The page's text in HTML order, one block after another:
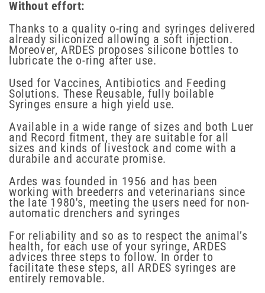
Without effort:
Thanks to a quality o-ring and syringes delivered
already siliconized allowing a soft injection.
Moreover, ARDES proposes silicone bottles to
lubricate the o-ring after use.
Used for Vaccines, Antibiotics and Feeding
Solutions. These Reusable, fully boilable
Syringes ensure a high yield use.
Available in a wide range of sizes and both Luer
and Record fitment, they are suitable for all
sizes and kinds of livestock and come with a
durabile and accurate promise.
Ardes was founded in 1956 and has been
working with breederrs and veterinarians since
the late 1980's, meeting the users need for non-
automatic drenchers and syringes
For reliability and so as to respect the animal’s
health, for each use of your syringe, ARDES
advices three steps to follow. In order to
facilitate these steps, all ARDES syringes are
entirely removable.